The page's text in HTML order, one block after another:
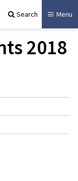
Search Menu
2018